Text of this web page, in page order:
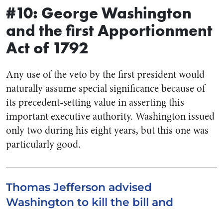
#10: George Washington
and the first Apportionment
Act of 1792
Any use of the veto by the first president would
naturally assume special significance because of
its precedent-setting value in asserting this
important executive authority. Washington issued
only two during his eight years, but this one was
particularly good.
Thomas Jefferson advised
Washington to kill the bill and